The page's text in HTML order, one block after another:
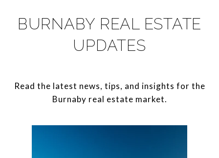
BURNABY REAL ESTATE
UPDATES
Read the latest news, tips, and insights for the